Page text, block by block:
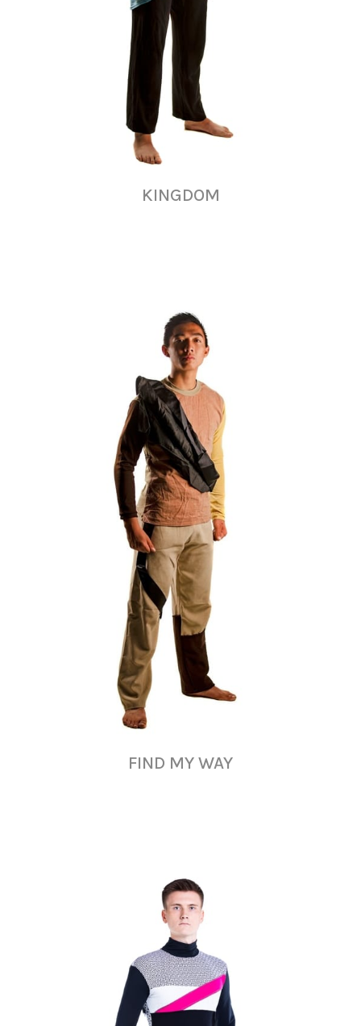
KINGDOM
FIND MY WAY